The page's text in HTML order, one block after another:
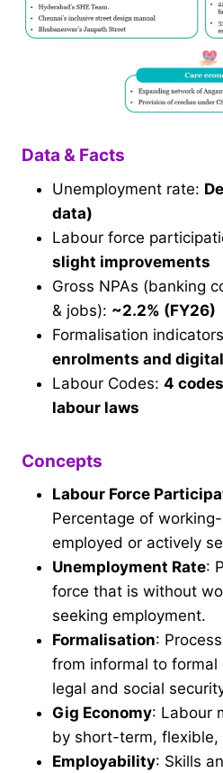
Data & Facts
Unemployment rate:
data)
Labour force
slight improvements
Gross NPAs (banking
& jobs): ~2.2% (FY26)
Formalisation
enrolments and
Labour Codes: 4
labour laws
Concepts
Labour Force
Percentage of
employed or actively
Unemployment Rate:
force that is without
seeking employment.
Formalisation:
from informal to formal
legal and social
Gig Economy: Labour
by short-term,
Employability: Skills